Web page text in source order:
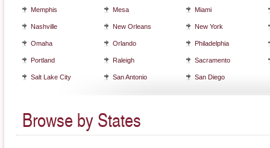
Memphis Mesa Miami
Nashville New Orleans New York
Omaha Orlando Philadelphia
Portland Raleigh Sacramento
Salt Lake City San Antonio San Diego
Browse by States